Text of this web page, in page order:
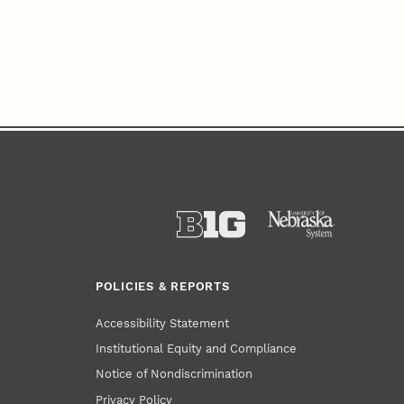
POLICIES & REPORTS
Accessibility Statement
Institutional Equity and Compliance
Notice of Nondiscrimination
Privacy Policy